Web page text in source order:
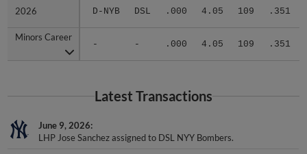
2026 D-NYB DSL .000 4.05 109 .351
Minors Career
- - .000 4.05 109 .351
2026
Minors Career
Latest Transactions
June 9, 2026
LHP Jose Sanchez assigned to DSL NYY Bombers.